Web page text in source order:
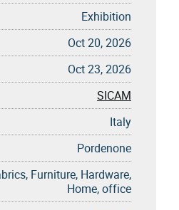
Exhibition
Oct 20, 2026
Oct 23, 2026
SICAM
Italy
Pordenone
Furniture, Hardware,
Home, office